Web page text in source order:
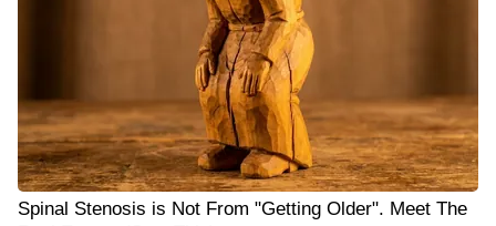
Spinal Stenosis is Not From "Getting Older". Meet The